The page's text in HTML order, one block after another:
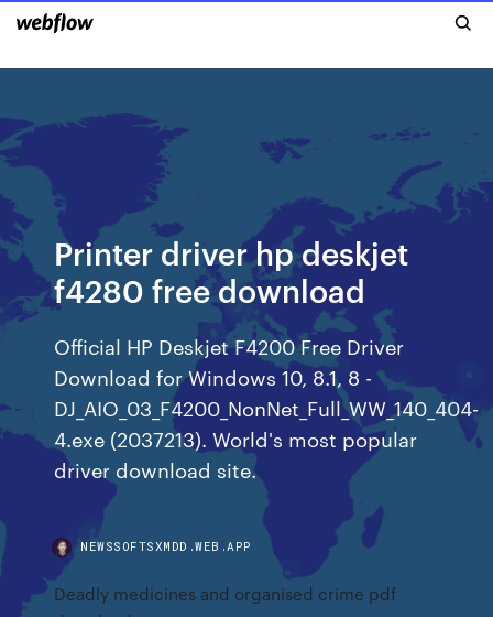
Printer driver hp deskjet
f4280 free download
Official HP Deskjet F4200 Free Driver
Download for Windows 10, 8.1, 8 -
DJ_AIO_03_F4200_NonNet_Full_WW_140_404-
4.exe (2037213). World's most popular
driver download site.
NEWSSOFTSXMDD.WEB.APP
Deadly medicines and organised crime pdf